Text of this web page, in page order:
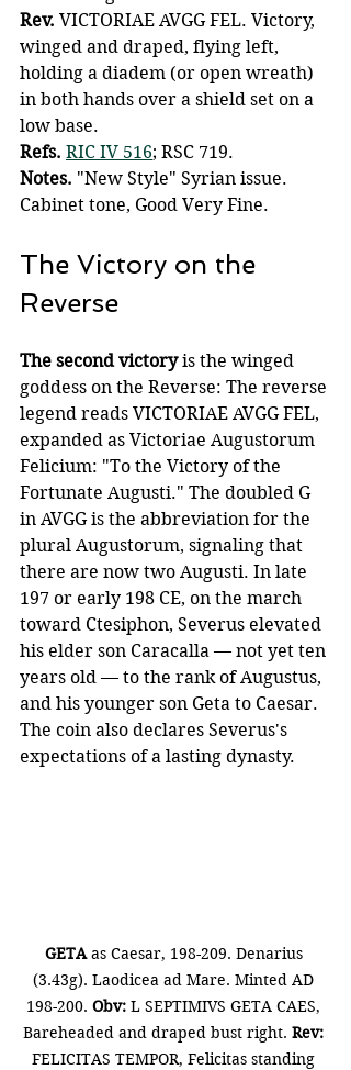
Rev. VICTORIAE AVGG FEL. Victory,
winged and draped, flying left,
holding a diadem (or open wreath)
in both hands over a shield set on a
low base.
Refs. RIC IV 516; RSC 719.
Notes. "New Style" Syrian issue.
Cabinet tone, Good Very Fine.
The Victory on the
Reverse
The second victory is the winged
goddess on the Reverse: The reverse
legend reads VICTORIAE AVGG FEL,
expanded as Victoriae Augustorum
Felicium: "To the Victory of the
Fortunate Augusti." The doubled G
in AVGG is the abbreviation for the
plural Augustorum, signaling that
there are now two Augusti. In late
197 or early 198 CE, on the march
toward Ctesiphon, Severus elevated
his elder son Caracalla — not yet ten
years old — to the rank of Augustus,
and his younger son Geta to Caesar.
The coin also declares Severus's
expectations of a lasting dynasty.
GETA as Caesar, 198-209. Denarius
(3.43g). Laodicea ad Mare. Minted AD
198-200. Obv: L SEPTIMIVS GETA CAES,
Bareheaded and draped bust right. Rev:
FELICITAS TEMPOR, Felicitas standing